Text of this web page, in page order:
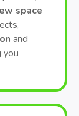
space
and
you